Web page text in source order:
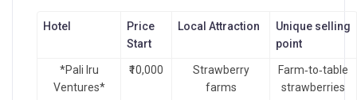
Hotel
Price
Start
Local Attraction
Unique selling
point
*Pali Iru
Ventures*
₹10,000
Strawberry
farms
Farm‑to‑table
strawberries